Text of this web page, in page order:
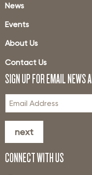
News
Events
About Us
Contact Us
SIGN UP FOR EMAIL NEWS
next
CONNECT WITH US